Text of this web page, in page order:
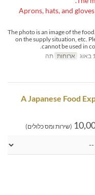
*Aprons, hats, and
*The photo is an image of the
on the supply situation, etc.
cannot be used in
ארוחות תה
[Adults Only Plan] A Japanese
(שירות ומס כלולים)